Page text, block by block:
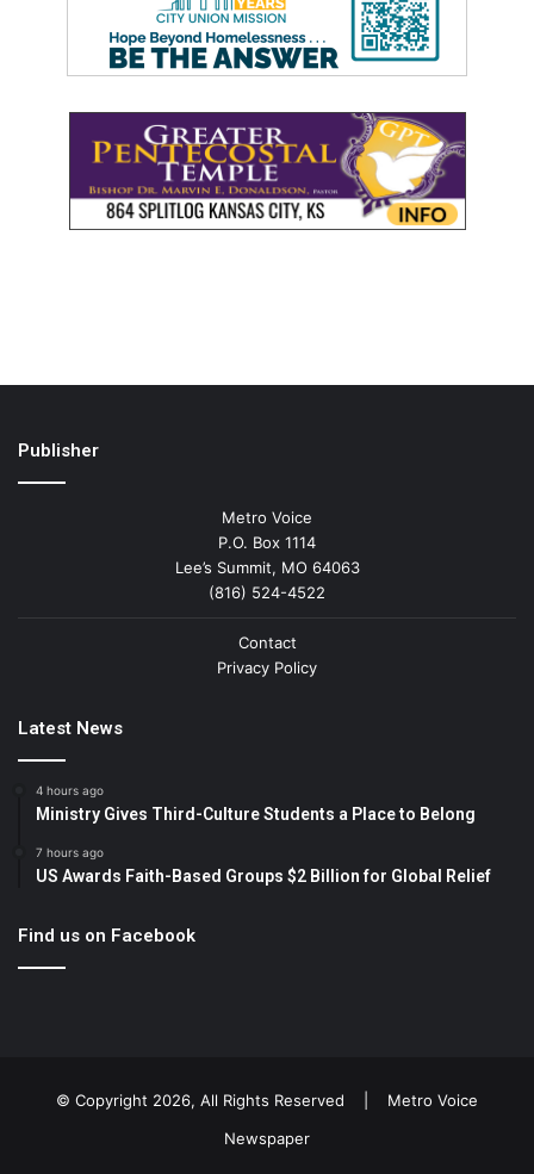
Publisher
Metro Voice
P.O. Box 1114
Lee’s Summit, MO 64063
(816) 524-4522
Contact
Privacy Policy
Latest News
4 hours ago
Ministry Gives Third-Culture Students a Place to Belong
7 hours ago
US Awards Faith-Based Groups $2 Billion for Global Relief
Find us on Facebook
© Copyright 2026, All Rights Reserved | Metro Voice
Newspaper